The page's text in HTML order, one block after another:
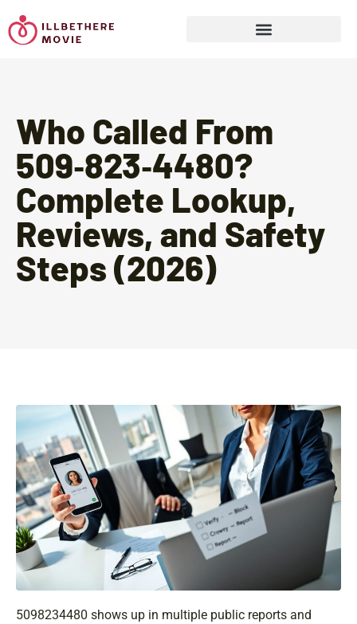
Who Called From
509‑823‑4480?
Complete Lookup,
Reviews, and Safety
Steps (2026)
5098234480 shows up in multiple public reports and